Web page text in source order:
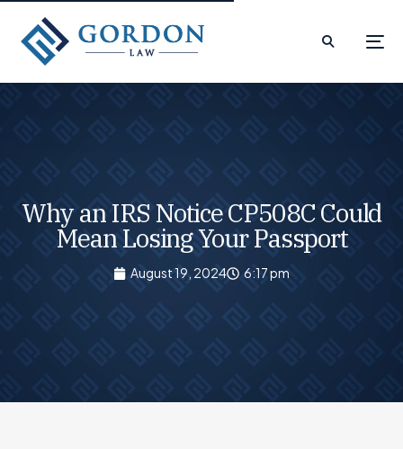
Why an IRS Notice CP508C Could
Mean Losing Your Passport
August 19, 2024 6:17 pm